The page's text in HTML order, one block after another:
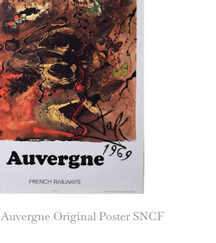
Original Poster SNCF